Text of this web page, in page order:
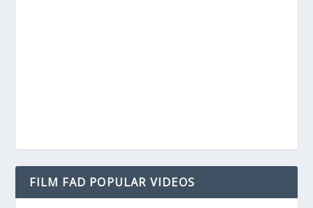
FILM FAD POPULAR VIDEOS